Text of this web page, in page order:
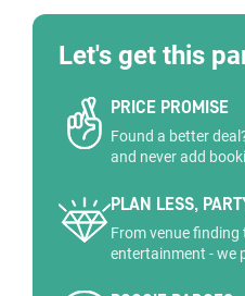
Let's get this
PRICE PROMISE
Found a better
and never add
PLAN LESS,
From venue finding
entertainment - we